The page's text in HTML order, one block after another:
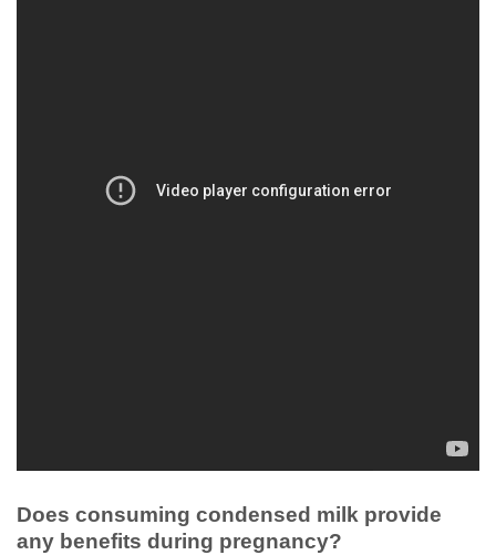
Does consuming condensed milk provide
any benefits during pregnancy?